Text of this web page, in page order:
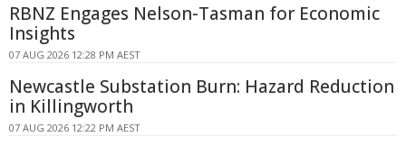
RBNZ Engages Nelson-Tasman for Economic
Insights
07 AUG 2026 12:28 PM AEST
Newcastle Substation Burn: Hazard Reduction
in Killingworth
07 AUG 2026 12:22 PM AEST